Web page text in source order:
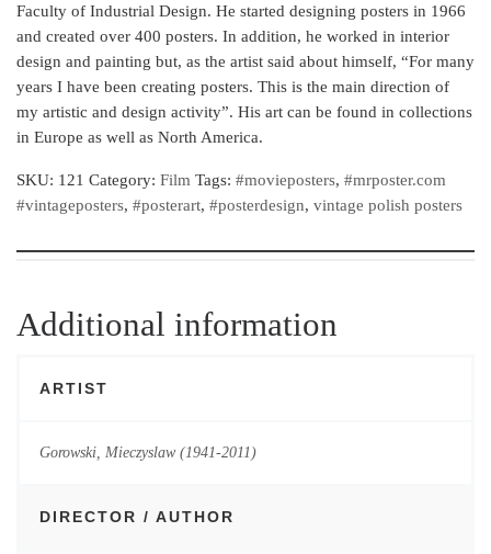
Faculty of Industrial Design. He started designing posters in 1966
and created over 400 posters. In addition, he worked in interior
design and painting but, as the artist said about himself, “For many
years I have been creating posters. This is the main direction of
my artistic and design activity”. His art can be found in collections
in Europe as well as North America.
SKU: 121 Category: Film Tags: #movieposters, #mrposter.com
#vintageposters, #posterart, #posterdesign, vintage polish posters
Additional information
ARTIST
Gorowski, Mieczyslaw (1941-2011)
DIRECTOR / AUTHOR